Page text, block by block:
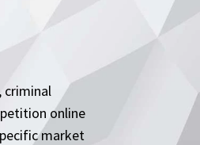
criminal
online
market